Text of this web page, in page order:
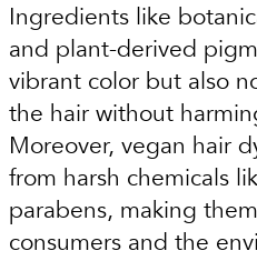
Ingredients like
and plant-derived
vibrant color but also
the hair without
Moreover, vegan hair
from harsh chemicals
parabens, making
consumers and the